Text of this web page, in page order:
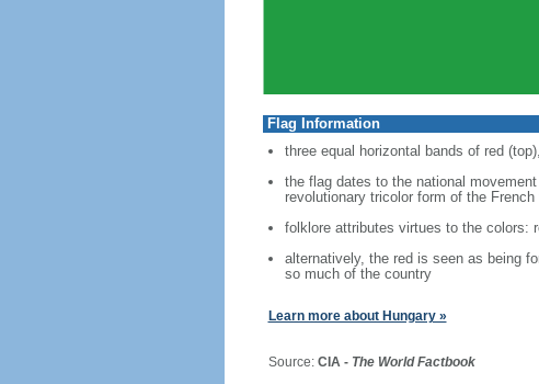
Flag Information
three equal horizontal bands of red
the flag dates to the national
revolutionary tricolor form of the French
folklore attributes virtues to the colors:
alternatively, the red is seen as being
so much of the country
Learn more about Hungary »
Source: CIA - The World Factbook